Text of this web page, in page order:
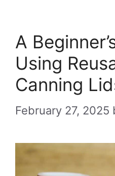
A
Using
Canning
February 27, 2025